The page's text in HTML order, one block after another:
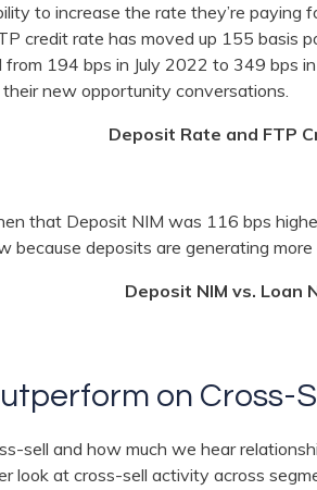
to increase the rate they’re
credit rate has moved up 155 basis
194 bps in July 2022 to 349 bps
new opportunity conversations.
Deposit Rate and FTP
that Deposit NIM was 116 bps
because deposits are generating
Deposit NIM vs. Loan
on Cross-
sell and how much we hear
look at cross-sell activity across